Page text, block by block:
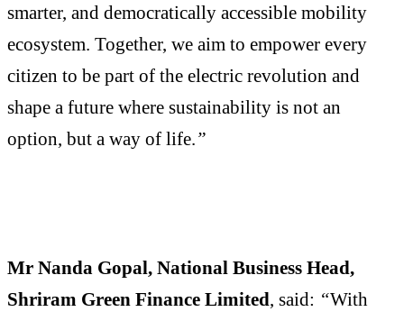
smarter, and democratically accessible mobility
ecosystem. Together, we aim to empower every
citizen to be part of the electric revolution and
shape a future where sustainability is not an
option, but a way of life.”
Mr Nanda Gopal, National Business Head,
Shriram Green Finance Limited, said: “With